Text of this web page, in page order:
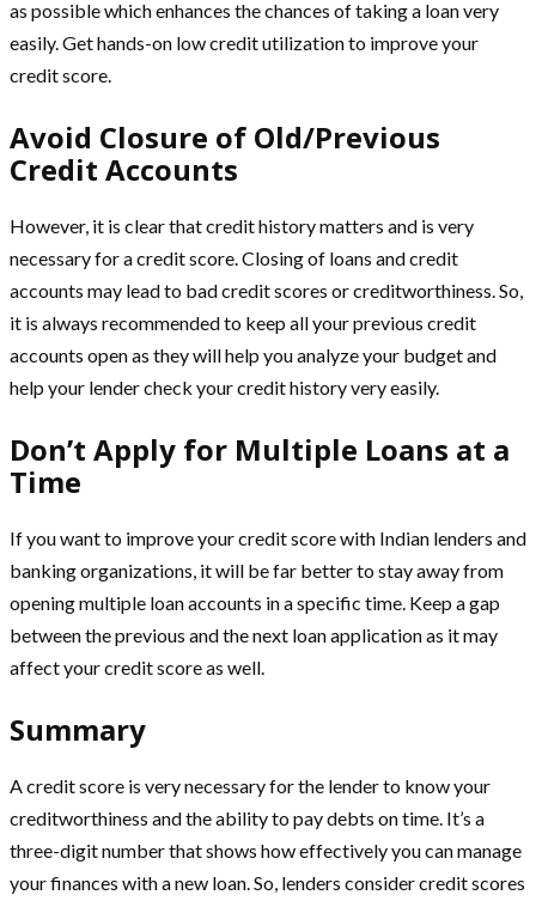
as possible which enhances the chances of taking a loan very
easily. Get hands-on low credit utilization to improve your
credit score.
Avoid Closure of Old/Previous
Credit Accounts
However, it is clear that credit history matters and is very
necessary for a credit score. Closing of loans and credit
accounts may lead to bad credit scores or creditworthiness. So,
it is always recommended to keep all your previous credit
accounts open as they will help you analyze your budget and
help your lender check your credit history very easily.
Don’t Apply for Multiple Loans at a
Time
If you want to improve your credit score with Indian lenders and
banking organizations, it will be far better to stay away from
opening multiple loan accounts in a specific time. Keep a gap
between the previous and the next loan application as it may
affect your credit score as well.
Summary
A credit score is very necessary for the lender to know your
creditworthiness and the ability to pay debts on time. It’s a
three-digit number that shows how effectively you can manage
your finances with a new loan. So, lenders consider credit scores